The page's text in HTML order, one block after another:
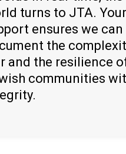
turns to JTA. Your
ensures we can
the
and the resilience
communities